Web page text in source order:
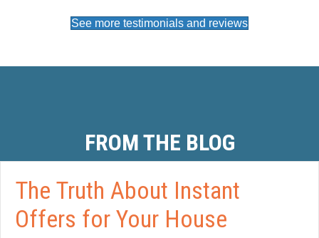
See more testimonials and reviews
FROM THE BLOG
The Truth About Instant
Offers for Your House